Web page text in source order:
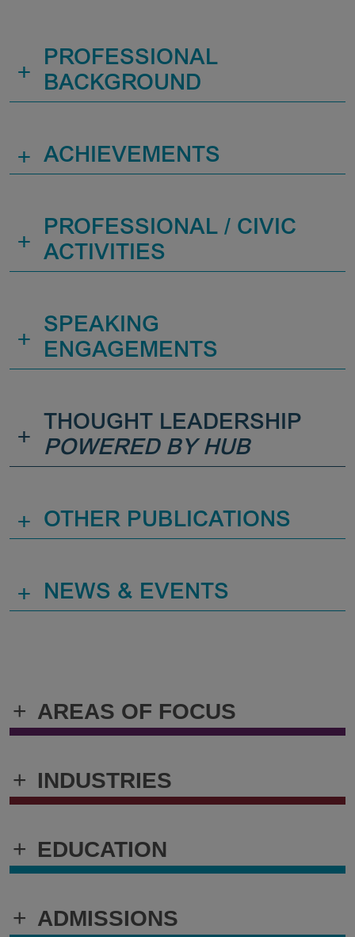
+ AREAS OF FOCUS
+ INDUSTRIES
+ EDUCATION
+ ADMISSIONS
+
PROFESSIONAL
BACKGROUND
+ ACHIEVEMENTS
+
PROFESSIONAL / CIVIC
ACTIVITIES
+
SPEAKING
ENGAGEMENTS
+
THOUGHT LEADERSHIP
POWERED BY HUB
+ OTHER PUBLICATIONS
+ NEWS & EVENTS